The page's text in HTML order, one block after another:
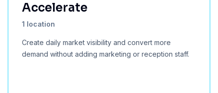
Accelerate
1 location
Create daily market visibility and convert more
demand without adding marketing or reception staff.